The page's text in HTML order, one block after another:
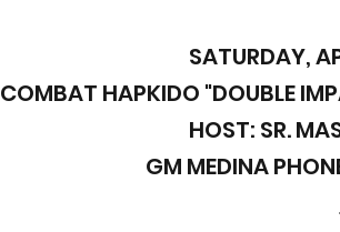
SATURDAY,
COMBAT HAPKIDO "DOUBLE
HOST: SR.
GM MEDINA